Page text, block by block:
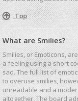
Top
What are Smilies?
Smilies, or Emoticons,
a feeling using a short
sad. The full list of
to overuse smilies,
unreadable and a
altogether. The board